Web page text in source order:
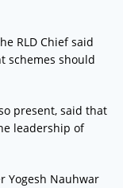
RLD Chief said
schemes should
present, said that
leadership of
Yogesh Nauhwar